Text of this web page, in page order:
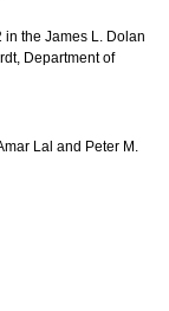
in the James L. Dolan
Department of
Lal and Peter M.